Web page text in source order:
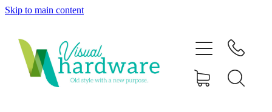
Skip to main content
ABOUT